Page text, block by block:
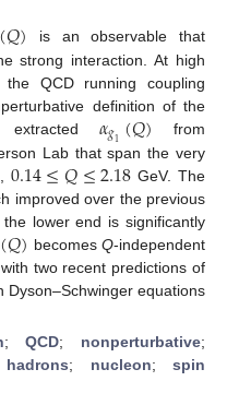
𝑄)
is an observable that
strong interaction. At high
QCD running coupling
definition of the
extracted 𝛼𝑔1(𝑄) from
Lab that span the very
0.14≤𝑄≤2.18GeV. The
improved over the previous
lower end is significantly
(𝑄) becomes Q-independent
two recent predictions of
Dyson–Schwinger equations
;QCD; nonperturbative;
hadrons; nucleon;spin